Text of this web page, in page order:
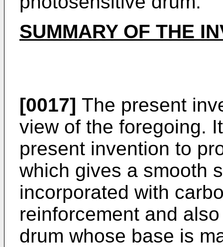
SUMMARY OF THE
[0017] The present
view of the foregoing.
present invention to
which gives a smooth
incorporated with
reinforcement and
drum whose base is